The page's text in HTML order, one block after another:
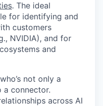
. The ideal
for identifying and
customers
NVIDIA), and for
and
not only a
a connector.
across AI